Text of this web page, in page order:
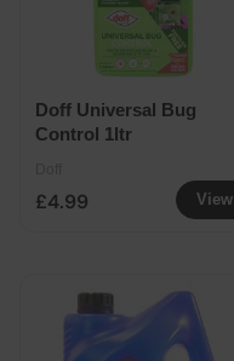
View
Doff Universal Bug
Control 1ltr
£4.99